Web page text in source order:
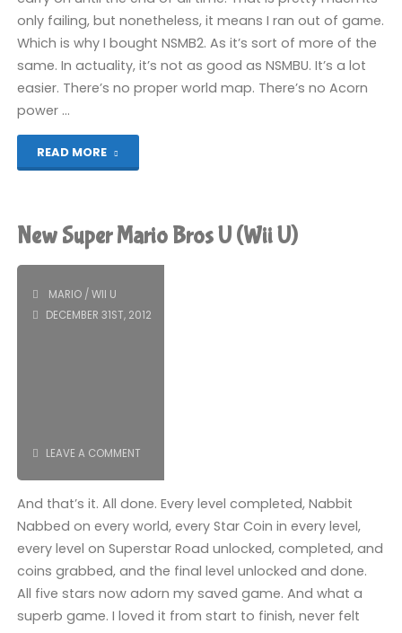
only failing, but nonetheless, it means I ran out of game.
Which is why I bought NSMB2. As it’s sort of more of the
same. In actuality, it’s not as good as NSMBU. It’s a lot
easier. There’s no proper world map. There’s no Acorn
power …
READ MORE
Mario
New Super Mario Bros U (Wii U)
MARIO/ WII U
DECEMBER 31ST, 2012
LEAVE A COMMENT
And that’s it. All done. Every level completed, Nabbit
Nabbed on every world, every Star Coin in every level,
every level on Superstar Road unlocked, completed, and
coins grabbed, and the final level unlocked and done.
All five stars now adorn my saved game. And what a
superb game. I loved it from start to finish, never felt